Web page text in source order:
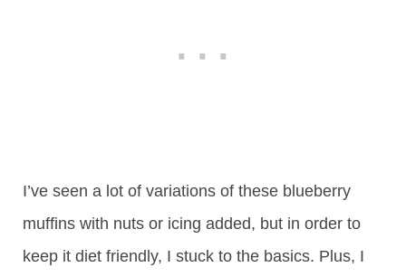
I’ve seen a lot of variations of these blueberry
muffins with nuts or icing added, but in order to
keep it diet friendly, I stuck to the basics. Plus, I